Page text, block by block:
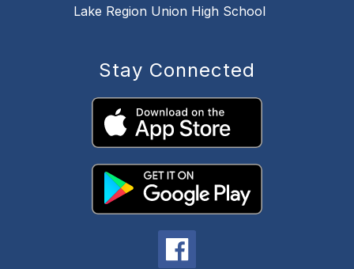
Lake Region Union High School
Stay Connected